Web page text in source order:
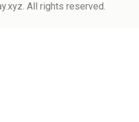
All rights reserved.